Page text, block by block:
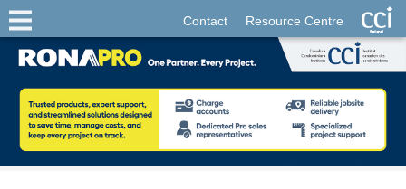
Contact Resource Centre